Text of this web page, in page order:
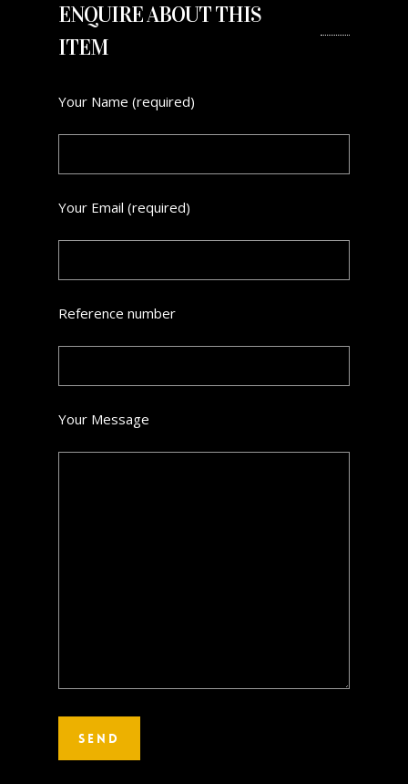
ENQUIRE ABOUT THIS
ITEM
Your Name (required)
Your Email (required)
Reference number
Your Message